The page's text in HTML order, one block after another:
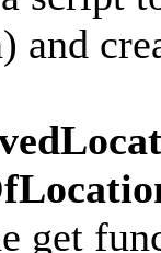
and
get